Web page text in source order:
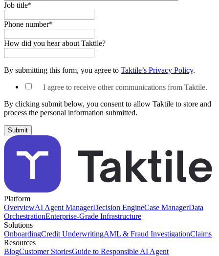
Job title*
Phone number*
How did you hear about Taktile?
By submitting this form, you agree to Taktile’s Privacy Policy.
I agree to receive other communications from Taktile.
By clicking submit below, you consent to allow Taktile to store and
process the personal information submitted.
Platform
OverviewAI Agent ManagerDecision EngineCase ManagerData
OrchestrationEnterprise-Grade Infrastructure
Solutions
OnboardingCredit UnderwritingAML & Fraud InvestigationClaims
Resources
BlogCustomer StoriesGuide to Responsible AI Agent